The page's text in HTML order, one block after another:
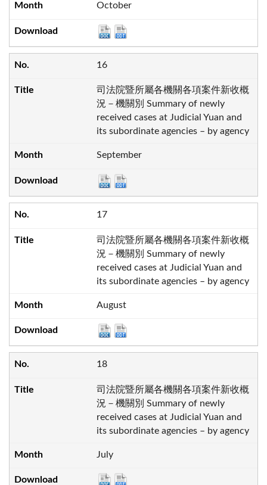
October
16
司法院暨所屬各機關各項案件新收概
況－機關別 Summary of newly
received cases at Judicial Yuan and
its subordinate agencies – by agency
September
17
司法院暨所屬各機關各項案件新收概
況－機關別 Summary of newly
received cases at Judicial Yuan and
its subordinate agencies – by agency
August
18
司法院暨所屬各機關各項案件新收概
況－機關別 Summary of newly
received cases at Judicial Yuan and
its subordinate agencies – by agency
July